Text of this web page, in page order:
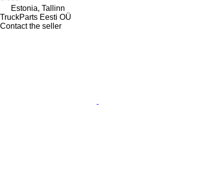
Estonia, Tallinn
TruckParts Eesti OÜ
Contact the seller